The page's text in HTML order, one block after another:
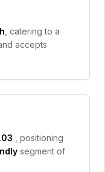
, catering to a
accepts
, positioning
segment of